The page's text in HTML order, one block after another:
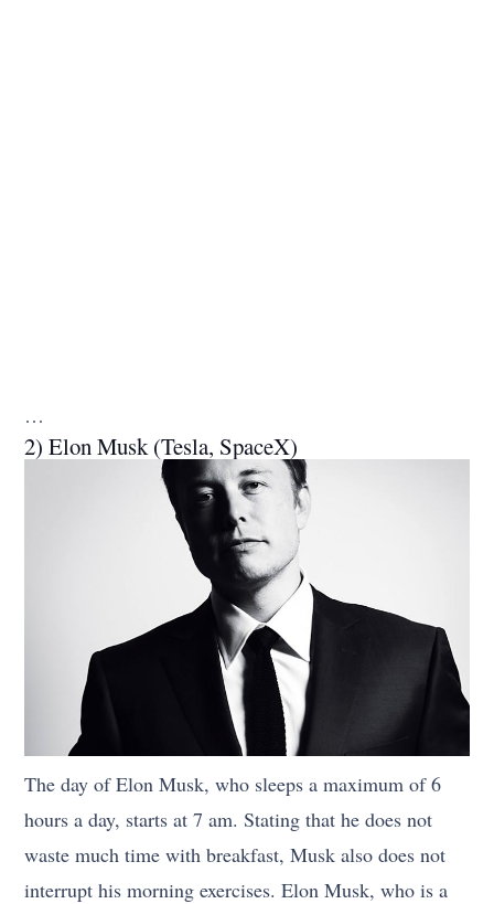
…
2) Elon Musk (Tesla, SpaceX)
The day of Elon Musk, who sleeps a maximum of 6
hours a day, starts at 7 am. Stating that he does not
waste much time with breakfast, Musk also does not
interrupt his morning exercises. Elon Musk, who is a